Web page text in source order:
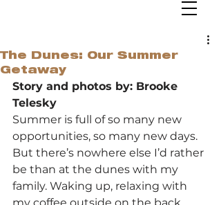
The Dunes: Our Summer
Getaway
Story and photos by: Brooke
Telesky
Summer is full of so many new
opportunities, so many new days.
But there’s nowhere else I’d rather
be than at the dunes with my
family. Waking up, relaxing with